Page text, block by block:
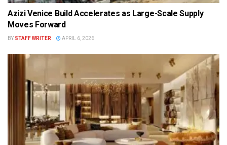
Azizi Venice Build Accelerates as Large-Scale Supply
Moves Forward
BY STAFF WRITER APRIL 6, 2026